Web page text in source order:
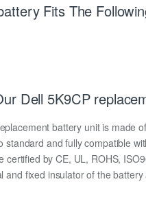
Fits The
Dell 5K9CP
battery unit is made
standard and fully compatible
certified by CE, UL, ROHS,
and fixed insulator of the